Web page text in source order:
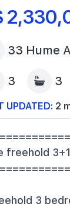
33 Hume
3 3
UPDATED: 2
freehold
3